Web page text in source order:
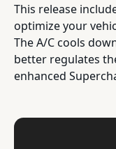
This release
optimize your
The A/C cools
better regulates
enhanced